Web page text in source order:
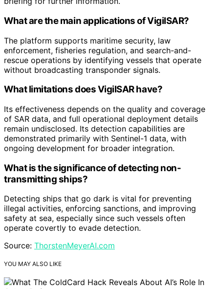
What are the main applications of VigilSAR?
The platform supports maritime security, law
enforcement, fisheries regulation, and search-and-
rescue operations by identifying vessels that operate
without broadcasting transponder signals.
What limitations does VigilSAR have?
Its effectiveness depends on the quality and coverage
of SAR data, and full operational deployment details
remain undisclosed. Its detection capabilities are
demonstrated primarily with Sentinel-1 data, with
ongoing development for broader integration.
What is the significance of detecting non-
transmitting ships?
Detecting ships that go dark is vital for preventing
illegal activities, enforcing sanctions, and improving
safety at sea, especially since such vessels often
operate covertly to evade detection.
Source: ThorstenMeyerAI.com
YOU MAY ALSO LIKE